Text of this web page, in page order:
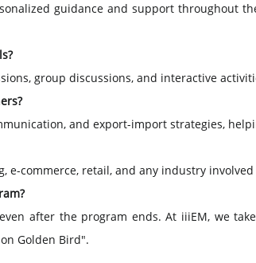
guidance and support throughout
group discussions, and interactive
and export-import strategies,
commerce, retail, and any industry
after the program ends. At iiiEM, we
Golden Bird".